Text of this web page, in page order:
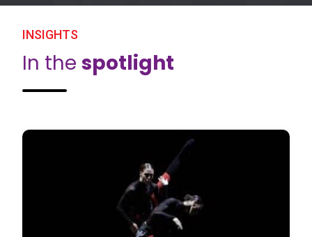
INSIGHTS
In the spotlight